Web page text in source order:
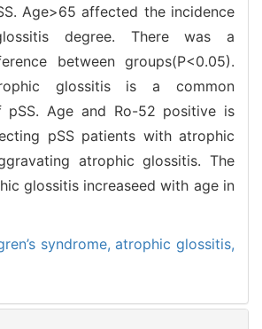
Age>65 affected the incidence
degree. There was a
between groups(P<0.05).
glossitis is a common
pSS. Age and Ro-52 positive is
pSS patients with atrophic
atrophic glossitis. The
glossitis increaseed with age in
syndrome,atrophic glossitis,